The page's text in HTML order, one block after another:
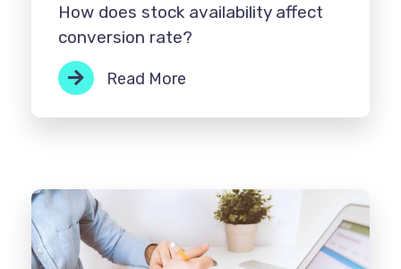
How does stock availability affect
conversion rate?
Read More